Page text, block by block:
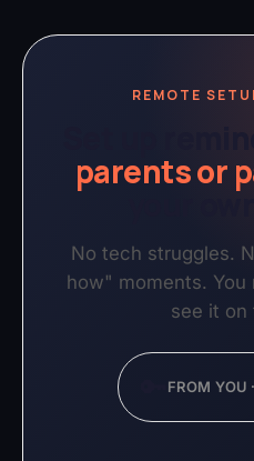
REMOTE
Set up
parents or
your
No tech struggles.
how" moments. You
see it on
FROM YOU